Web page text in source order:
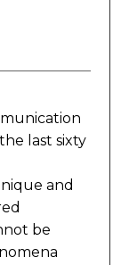
last sixty
and
be